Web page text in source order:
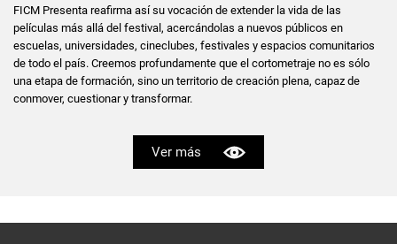
FICM Presenta reafirma así su vocación de extender la vida de las
películas más allá del festival, acercándolas a nuevos públicos en
escuelas, universidades, cineclubes, festivales y espacios comunitarios
de todo el país. Creemos profundamente que el cortometraje no es sólo
una etapa de formación, sino un territorio de creación plena, capaz de
conmover, cuestionar y transformar.
Ver más